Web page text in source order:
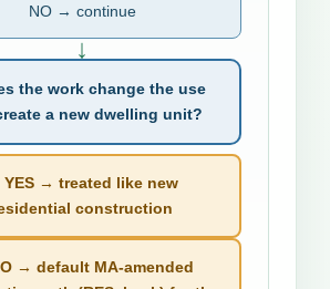
NO → continue
↓
the work change the use
a new dwelling unit?
YES → treated like new
construction
→ default MA-amended